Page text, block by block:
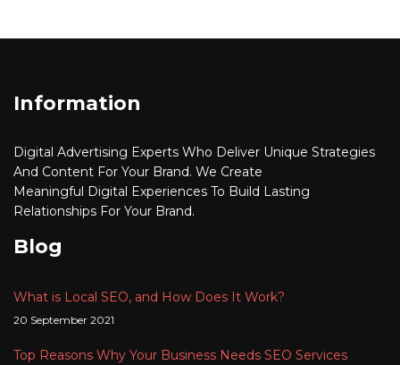
Information
Digital Advertising Experts Who Deliver Unique Strategies
And Content For Your Brand. We Create
Meaningful Digital Experiences To Build Lasting
Relationships For Your Brand.
Blog
What is Local SEO, and How Does It Work?
20 September 2021
Top Reasons Why Your Business Needs SEO Services